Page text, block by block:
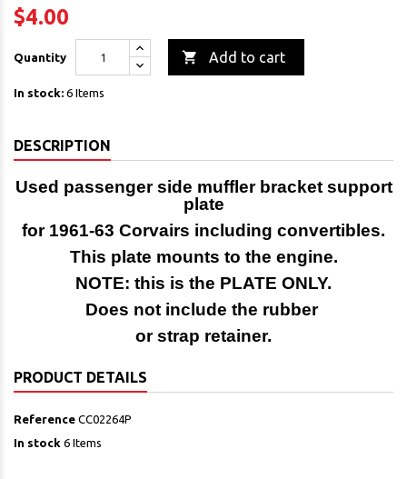
$4.00
Quantity  Add to cart
In stock: 6 Items
DESCRIPTION
Used passenger side muffler bracket support
plate
for 1961-63 Corvairs including convertibles.
This plate mounts to the engine.
NOTE: this is the PLATE ONLY.
Does not include the rubber
or strap retainer.
PRODUCT DETAILS
Reference CC02264P
In stock 6 Items